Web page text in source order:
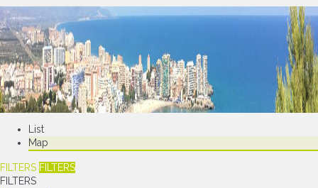
List
Map
FILTERS FILTERS
FILTERS